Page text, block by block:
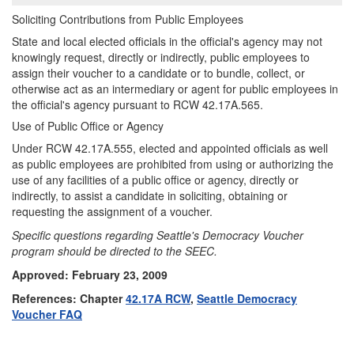
Soliciting Contributions from Public Employees
State and local elected officials in the official's agency may not
knowingly request, directly or indirectly, public employees to
assign their voucher to a candidate or to bundle, collect, or
otherwise act as an intermediary or agent for public employees in
the official's agency pursuant to RCW 42.17A.565.
Use of Public Office or Agency
Under RCW 42.17A.555, elected and appointed officials as well
as public employees are prohibited from using or authorizing the
use of any facilities of a public office or agency, directly or
indirectly, to assist a candidate in soliciting, obtaining or
requesting the assignment of a voucher.
Specific questions regarding Seattle's Democracy Voucher
program should be directed to the SEEC.
Approved: February 23, 2009
References: Chapter42.17A RCW, Seattle Democracy
Voucher FAQ